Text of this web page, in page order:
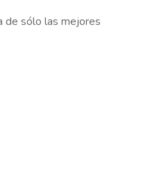
de sólo las mejores